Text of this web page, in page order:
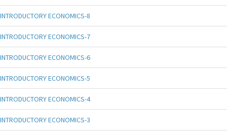
INTRODUCTORY ECONOMICS-8
INTRODUCTORY ECONOMICS-7
INTRODUCTORY ECONOMICS-6
INTRODUCTORY ECONOMICS-5
INTRODUCTORY ECONOMICS-4
INTRODUCTORY ECONOMICS-3